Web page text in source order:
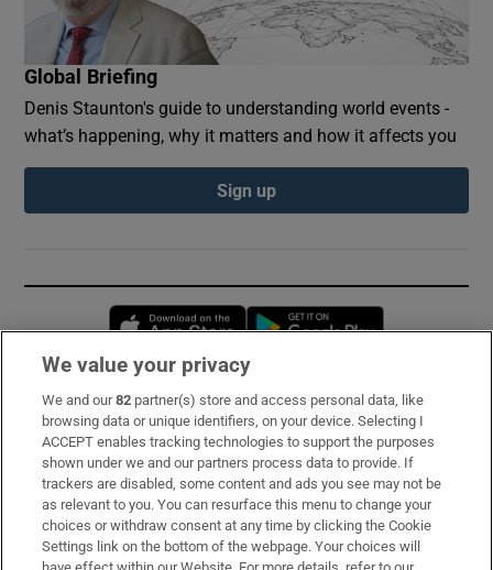
Global Briefing
Denis Staunton's guide to understanding world events -
what’s happening, why it matters and how it affects you
Sign up
Opens in new window
Subscribe
Support
About Us
Irish Times Products & Services
We value your privacy
We and our82 partner(s) store and access personal data, like
browsing data or unique identifiers, on your device. Selecting I
ACCEPT enables tracking technologies to support the purposes
shown under we and our partners process data to provide. If
trackers are disabled, some content and ads you see may not be
as relevant to you. You can resurface this menu to change your
choices or withdraw consent at any time by clicking the Cookie
Settings link on the bottom of the webpage. Your choices will